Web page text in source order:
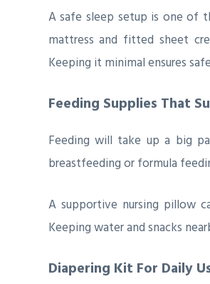
A safe sleep setup is one of
mattress and fitted sheet
Keeping it minimal ensures
Feeding Supplies That
Feeding will take up a big
breastfeeding or formula
A supportive nursing pillow
Keeping water and snacks
Diapering Kit For Daily